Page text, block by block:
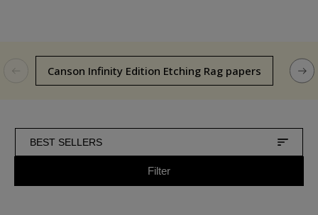
Canson Infinity Edition Etching Rag papers
BEST SELLERS
Filter